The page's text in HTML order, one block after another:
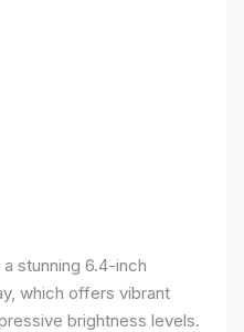
stunning 6.4-inch
which offers vibrant
brightness levels.